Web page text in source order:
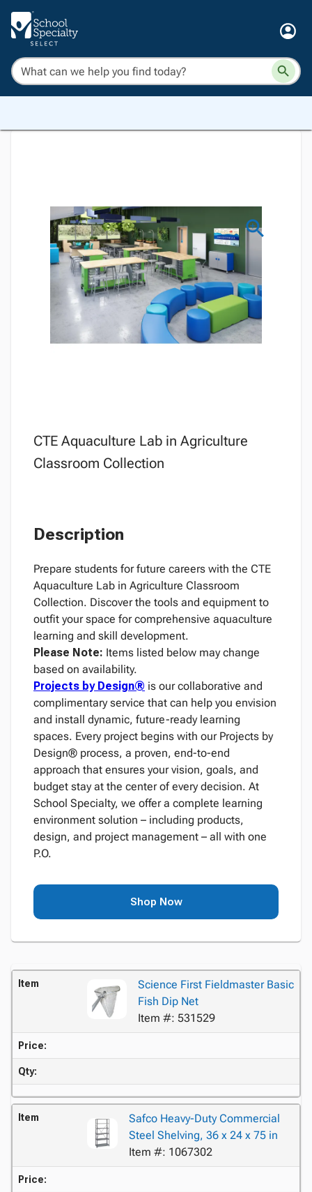
CTE Aquaculture Lab in Agriculture
Classroom Collection
Description
Prepare students for future careers with the CTE
Aquaculture Lab in Agriculture Classroom
Collection. Discover the tools and equipment to
outfit your space for comprehensive aquaculture
learning and skill development.
Please Note: Items listed below may change
based on availability.
Projects by Design® is our collaborative and
complimentary service that can help you envision
and install dynamic, future-ready learning
spaces. Every project begins with our Projects by
Design® process, a proven, end-to-end
approach that ensures your vision, goals, and
budget stay at the center of every decision. At
School Specialty, we offer a complete learning
environment solution – including products,
design, and project management – all with one
P.O.
Shop Now
Item
Science First Fieldmaster Basic
Fish Dip Net
Item #: 531529
Price:
Qty:
Item
Safco Heavy-Duty Commercial
Steel Shelving, 36 x 24 x 75 in
Item #: 1067302
Price: